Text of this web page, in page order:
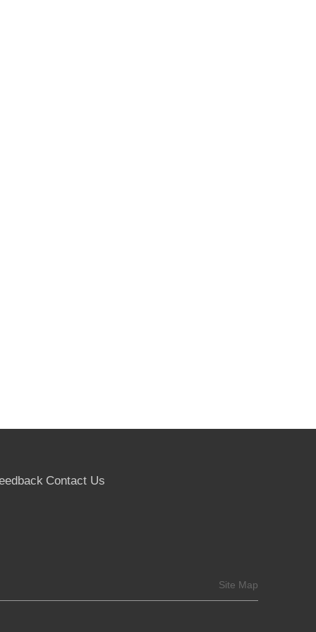
Contact Us
Site Map